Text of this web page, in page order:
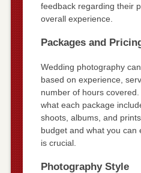
feedback regarding their
overall experience.
Packages and
Wedding photography
based on experience,
number of hours
what each package
shoots, albums, and
budget and what you can
is crucial.
Photography Style